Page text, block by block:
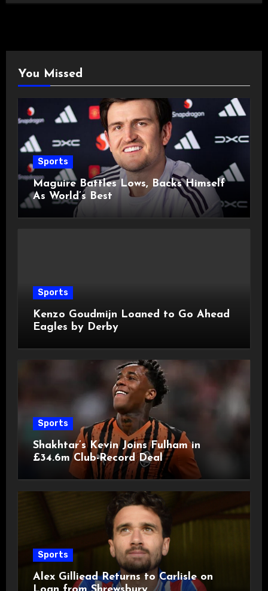
You Missed
Sports
Maguire Battles Lows, Backs Himself
As World’s Best
Sports
Kenzo Goudmijn Loaned to Go Ahead
Eagles by Derby
Sports
Shakhtar’s Kevin Joins Fulham in
£34.6m Club-Record Deal
Sports
Alex Gilliead Returns to Carlisle on